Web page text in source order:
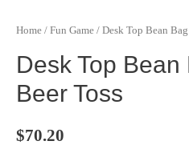
Home / Fun Game / Desk Top Bean
Desk Top Bean
Beer Toss
$70.20